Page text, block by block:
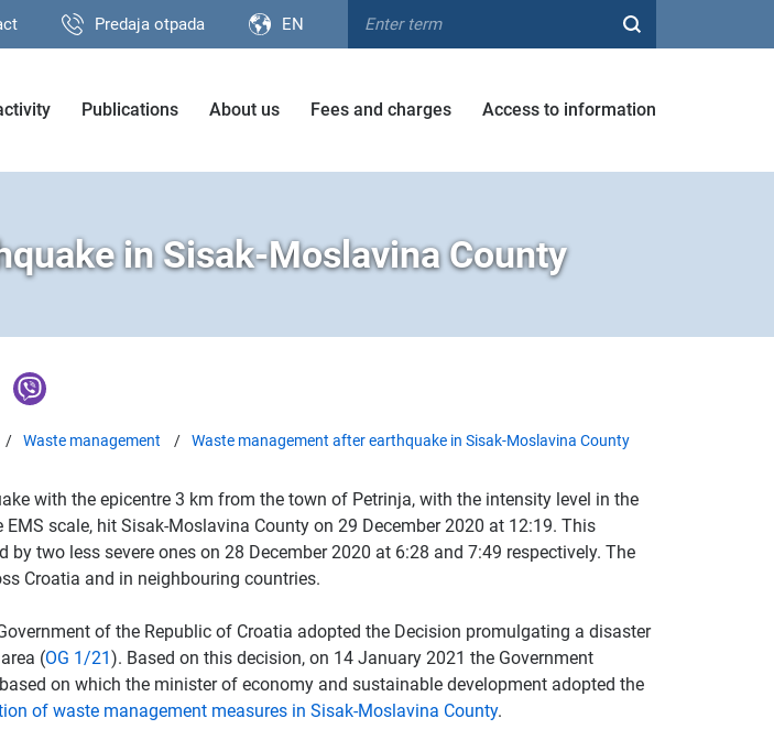
Predaja otpada EN
Publications About us Fees and charges Access to information
in Sisak-Moslavina County
Waste management Waste management after earthquake in Sisak-Moslavina County
with the epicentre 3 km from the town of Petrinja, with the intensity level in the
EMS scale, hit Sisak-Moslavina County on 29 December 2020 at 12:19. This
by two less severe ones on 28 December 2020 at 6:28 and 7:49 respectively. The
Croatia and in neighbouring countries.
of the Republic of Croatia adopted the Decision promulgating a disaster
(OG 1/21). Based on this decision, on 14 January 2021 the Government
based on which the minister of economy and sustainable development adopted the
of waste management measures in Sisak-​Moslavina County.